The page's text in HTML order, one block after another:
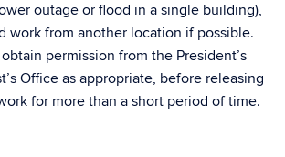
outage or flood in a single building),
work from another location if possible.
permission from the President’s
Office as appropriate, before releasing
for more than a short period of time.